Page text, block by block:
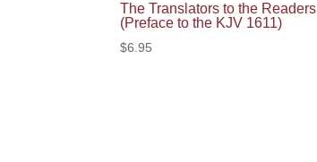
The Translators to the Readers
(Preface to the KJV 1611)
$6.95